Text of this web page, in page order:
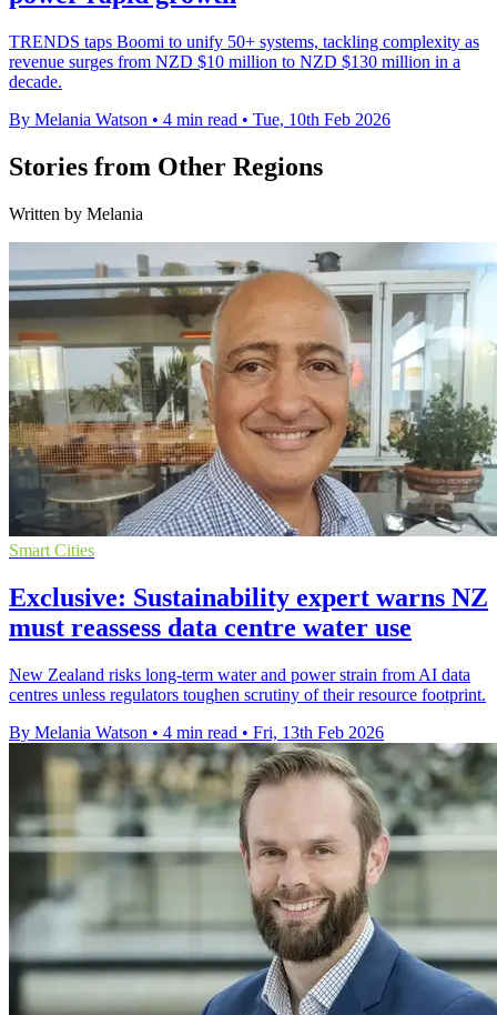
TRENDS taps Boomi to unify 50+ systems, tackling complexity as
revenue surges from NZD $10 million to NZD $130 million in a
decade.
By Melania Watson • 4 min read • Tue, 10th Feb 2026
Stories from Other Regions
Written by Melania
Smart Cities
Exclusive: Sustainability expert warns NZ
must reassess data centre water use
New Zealand risks long-term water and power strain from AI data
centres unless regulators toughen scrutiny of their resource footprint.
By Melania Watson • 4 min read • Fri, 13th Feb 2026